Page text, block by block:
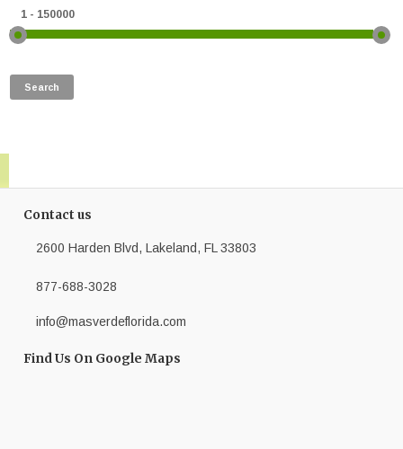
Contact us
2600 Harden Blvd, Lakeland, FL 33803
877-688-3028
info@masverdeflorida.com
Find Us On Google Maps